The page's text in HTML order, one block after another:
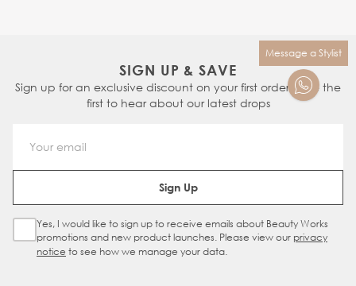
Message a Stylist
SIGN UP & SAVE
Sign up for an exclusive discount on your first order & be the
first to hear about our latest drops
Email Address
Sign Up
Sign Up Checkbox
Yes, I would like to sign up to receive emails about Beauty Works
promotions and new product launches. Please view our privacy
notice to see how we manage your data.